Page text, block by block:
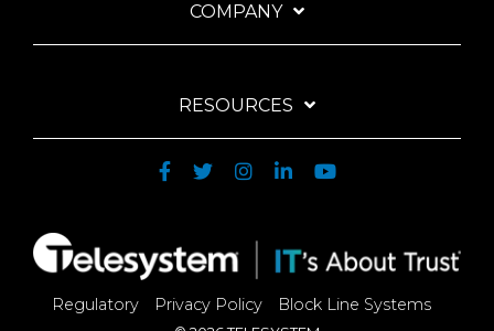
COMPANY
RESOURCES
Regulatory Privacy Policy Block Line Systems